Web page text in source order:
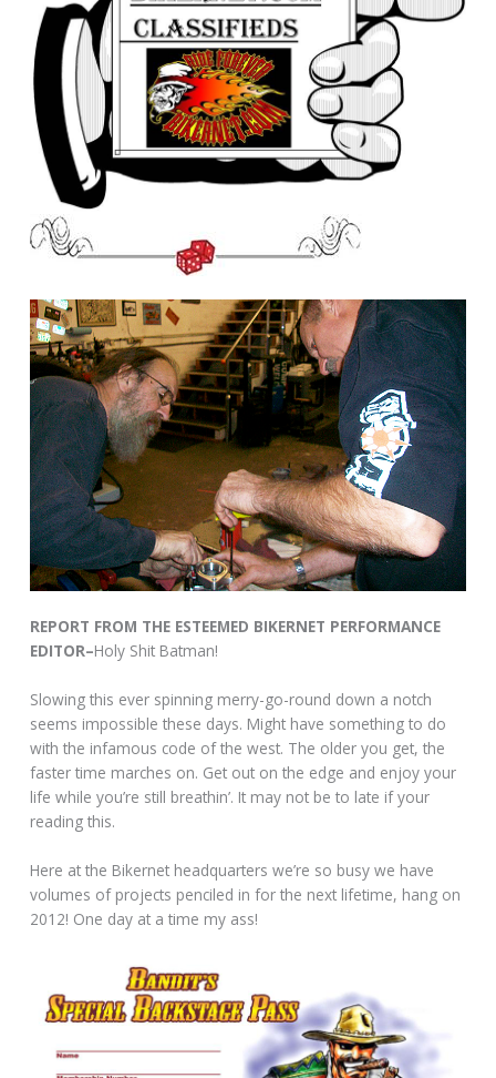
REPORT FROM THE ESTEEMED BIKERNET PERFORMANCE
EDITOR–Holy Shit Batman!
Slowing this ever spinning merry-go-round down a notch
seems impossible these days. Might have something to do
with the infamous code of the west. The older you get, the
faster time marches on. Get out on the edge and enjoy your
life while you’re still breathin’. It may not be to late if your
reading this.
Here at the Bikernet headquarters we’re so busy we have
volumes of projects penciled in for the next lifetime, hang on
2012! One day at a time my ass!